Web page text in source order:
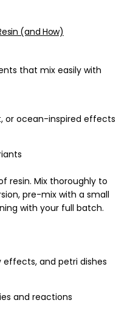
(and How)
that mix easily with
or ocean-inspired effects
resin. Mix thoroughly to
pre-mix with a small
with your full batch.
effects, and petri dishes
and reactions